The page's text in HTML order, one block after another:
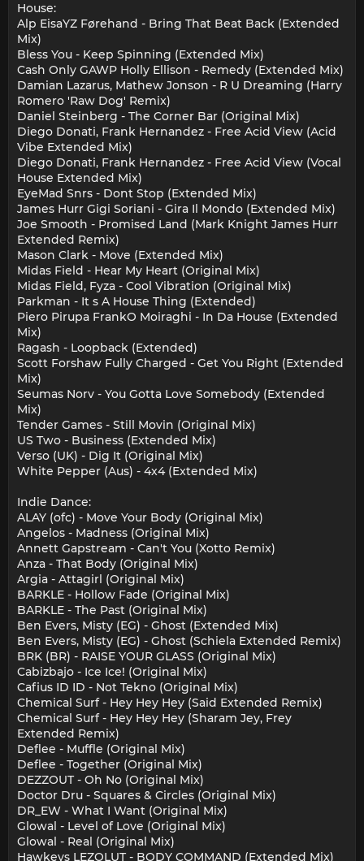
House:
Alp EisaYZ Førehand - Bring That Beat Back (Extended
Mix)
Bless You - Keep Spinning (Extended Mix)
Cash Only GAWP Holly Ellison - Remedy (Extended Mix)
Damian Lazarus, Mathew Jonson - R U Dreaming (Harry
Romero 'Raw Dog' Remix)
Daniel Steinberg - The Corner Bar (Original Mix)
Diego Donati, Frank Hernandez - Free Acid View (Acid
Vibe Extended Mix)
Diego Donati, Frank Hernandez - Free Acid View (Vocal
House Extended Mix)
EyeMad Snrs - Dont Stop (Extended Mix)
James Hurr Gigi Soriani - Gira Il Mondo (Extended Mix)
Joe Smooth - Promised Land (Mark Knight James Hurr
Extended Remix)
Mason Clark - Move (Extended Mix)
Midas Field - Hear My Heart (Original Mix)
Midas Field, Fyza - Cool Vibration (Original Mix)
Parkman - It s A House Thing (Extended)
Piero Pirupa FrankO Moiraghi - In Da House (Extended
Mix)
Ragash - Loopback (Extended)
Scott Forshaw Fully Charged - Get You Right (Extended
Mix)
Seumas Norv - You Gotta Love Somebody (Extended
Mix)
Tender Games - Still Movin (Original Mix)
US Two - Business (Extended Mix)
Verso (UK) - Dig It (Original Mix)
White Pepper (Aus) - 4x4 (Extended Mix)
Indie Dance:
ALAY (ofc) - Move Your Body (Original Mix)
Angelos - Madness (Original Mix)
Annett Gapstream - Can't You (Xotto Remix)
Anza - That Body (Original Mix)
Argia - Attagirl (Original Mix)
BARKLE - Hollow Fade (Original Mix)
BARKLE - The Past (Original Mix)
Ben Evers, Misty (EG) - Ghost (Extended Mix)
Ben Evers, Misty (EG) - Ghost (Schiela Extended Remix)
BRK (BR) - RAISE YOUR GLASS (Original Mix)
Cabizbajo - Ice Ice! (Original Mix)
Cafius ID ID - Not Tekno (Original Mix)
Chemical Surf - Hey Hey Hey (Said Extended Remix)
Chemical Surf - Hey Hey Hey (Sharam Jey, Frey
Extended Remix)
Deflee - Muffle (Original Mix)
Deflee - Together (Original Mix)
DEZZOUT - Oh No (Original Mix)
Doctor Dru - Squares & Circles (Original Mix)
DR_EW - What I Want (Original Mix)
Glowal - Level of Love (Original Mix)
Glowal - Real (Original Mix)
Hawkeys LEZOLUT - BODY COMMAND (Extended Mix)